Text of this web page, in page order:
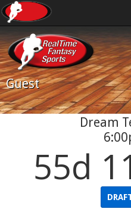
Guest
Dream
55d